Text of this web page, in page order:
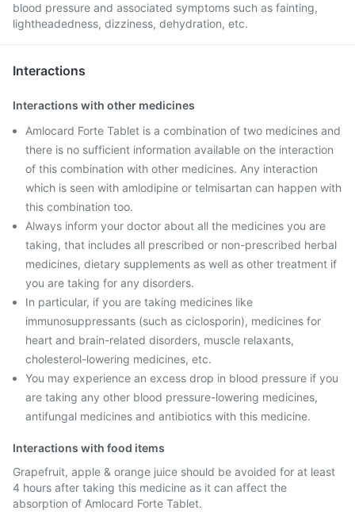
blood pressure and associated symptoms such as fainting,
lightheadedness, dizziness, dehydration, etc.
Interactions
Interactions with other medicines
Amlocard Forte Tablet is a combination of two medicines and
there is no sufficient information available on the interaction
of this combination with other medicines. Any interaction
which is seen with amlodipine or telmisartan can happen with
this combination too.
Always inform your doctor about all the medicines you are
taking, that includes all prescribed or non-prescribed herbal
medicines, dietary supplements as well as other treatment if
you are taking for any disorders.
In particular, if you are taking medicines like
immunosuppressants (such as ciclosporin), medicines for
heart and brain-related disorders, muscle relaxants,
cholesterol-lowering medicines, etc.
You may experience an excess drop in blood pressure if you
are taking any other blood pressure-lowering medicines,
antifungal medicines and antibiotics with this medicine.
Interactions with food items
Grapefruit, apple & orange juice should be avoided for at least
4 hours after taking this medicine as it can affect the
absorption of Amlocard Forte Tablet.